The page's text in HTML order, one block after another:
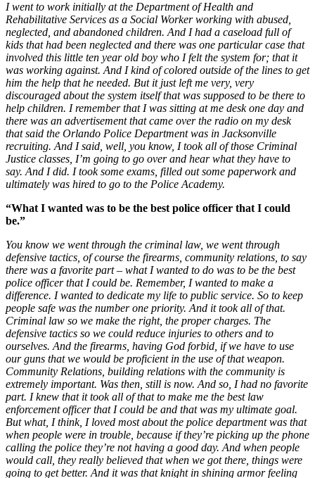
I went to work initially at the Department of Health and
Rehabilitative Services as a Social Worker working with abused,
neglected, and abandoned children. And I had a caseload full of
kids that had been neglected and there was one particular case that
involved this little ten year old boy who I felt the system for; that it
was working against. And I kind of colored outside of the lines to get
him the help that he needed. But it just left me very, very
discouraged about the system itself that was supposed to be there to
help children. I remember that I was sitting at me desk one day and
there was an advertisement that came over the radio on my desk
that said the Orlando Police Department was in Jacksonville
recruiting. And I said, well, you know, I took all of those Criminal
Justice classes, I’m going to go over and hear what they have to
say. And I did. I took some exams, filled out some paperwork and
ultimately was hired to go to the Police Academy.
“What I wanted was to be the best police officer that I could
be.”
You know we went through the criminal law, we went through
defensive tactics, of course the firearms, community relations, to say
there was a favorite part – what I wanted to do was to be the best
police officer that I could be. Remember, I wanted to make a
difference. I wanted to dedicate my life to public service. So to keep
people safe was the number one priority. And it took all of that.
Criminal law so we make the right, the proper charges. The
defensive tactics so we could reduce injuries to others and to
ourselves. And the firearms, having God forbid, if we have to use
our guns that we would be proficient in the use of that weapon.
Community Relations, building relations with the community is
extremely important. Was then, still is now. And so, I had no favorite
part. I knew that it took all of that to make me the best law
enforcement officer that I could be and that was my ultimate goal.
But what, I think, I loved most about the police department was that
when people were in trouble, because if they’re picking up the phone
calling the police they’re not having a good day. And when people
would call, they really believed that when we got there, things were
going to get better. And it was that knight in shining armor feeling